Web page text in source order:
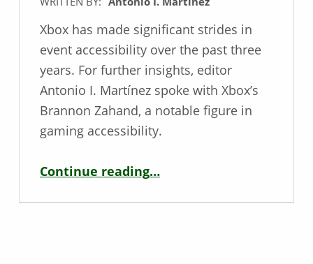
Xbox has made significant strides in
event accessibility over the past three
years. For further insights, editor
Antonio I. Martínez spoke with Xbox’s
Brannon Zahand, a notable figure in
gaming accessibility.
Continue reading“Xbox’s Event Accessibility at gamescom – Interview with Brannon Zahand”
…